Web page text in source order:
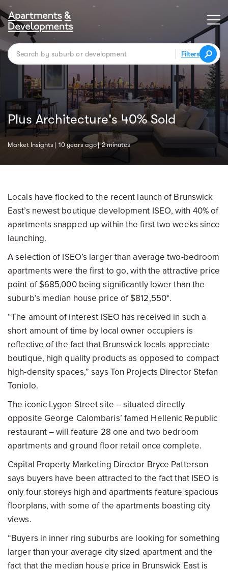
Filters
Plus Architecture's 40% Sold
Market Insights 10 years ago 2 minutes
Locals have flocked to the recent launch of Brunswick
East’s newest boutique development ISEO, with 40% of
apartments snapped up within the first two weeks since
launching.
A selection of ISEO’s larger than average two-bedroom
apartments were the first to go, with the attractive price
point of $685,000 being significantly lower than the
suburb’s median house price of $812,550*.
“The amount of interest ISEO has received in such a
short amount of time by local owner occupiers is
reflective of the fact that Brunswick locals appreciate
boutique, high quality products as opposed to compact
high-density spaces,” says Ton Projects Director Stefan
Toniolo.
The iconic Lygon Street site – situated directly
opposite George Calombaris’ famed Hellenic Republic
restaurant – will feature 28 one and two bedroom
apartments and ground floor retail once complete.
Capital Property Marketing Director Bryce Patterson
says buyers have been attracted to the fact that ISEO is
only four storeys high and apartments feature spacious
floorplans, with some of the apartments boasting city
views.
“Buyers in inner ring suburbs are looking for something
larger than your average city sized apartment and the
fact that the median house price in Brunswick East is